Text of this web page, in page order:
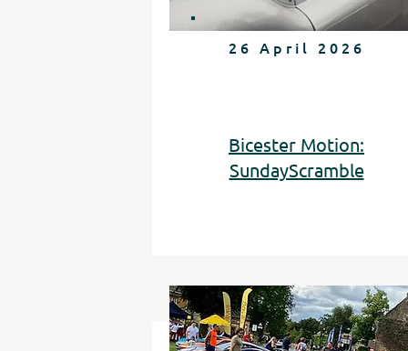
26 April 2026
Bicester Motion:
SundayScramble